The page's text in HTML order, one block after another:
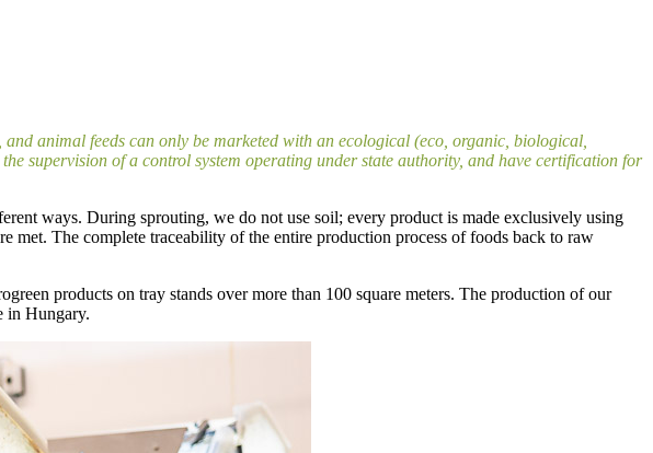
animal feeds can only be marketed with an ecological (eco, organic, biological,
supervision of a control system operating under state authority, and have certification for
ways. During sprouting, we do not use soil; every product is made exclusively using
met. The complete traceability of the entire production process of foods back to raw
products on tray stands over more than 100 square meters. The production of our
in Hungary.